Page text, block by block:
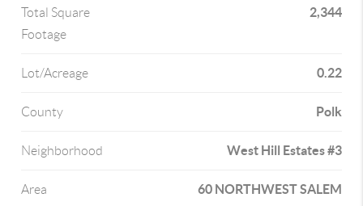
Total Square
Footage
2,344
Lot/Acreage 0.22
County Polk
Neighborhood West Hill Estates #3
Area 60 NORTHWEST SALEM